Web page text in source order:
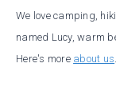
We love camping,
named Lucy, warm
Here's more about us